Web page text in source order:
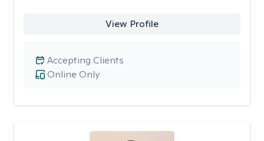
View Profile
Online Only
Accepting Clients